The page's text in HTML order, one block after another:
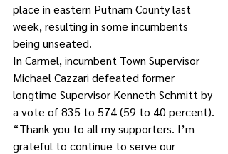
place in eastern Putnam County last
week, resulting in some incumbents
being unseated.
In Carmel, incumbent Town Supervisor
Michael Cazzari defeated former
longtime Supervisor Kenneth Schmitt by
a vote of 835 to 574 (59 to 40 percent).
“Thank you to all my supporters. I’m
grateful to continue to serve our